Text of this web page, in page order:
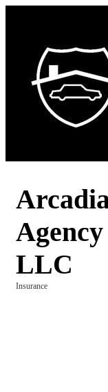
LLC
Insurance